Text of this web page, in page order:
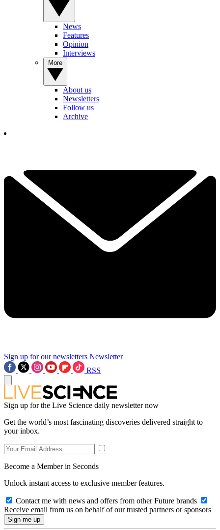
News
Features
Opinion
Interviews
About us
Newsletters
Follow us
Archive
Sign up for our newsletters Newsletter
RSS
Sign up for the Live Science daily newsletter now
Get the world’s most fascinating discoveries delivered straight to
your inbox.
Become a Member in Seconds
Unlock instant access to exclusive member features.
Contact me with news and offers from other Future brands
Receive email from us on behalf of our trusted partners or sponsors